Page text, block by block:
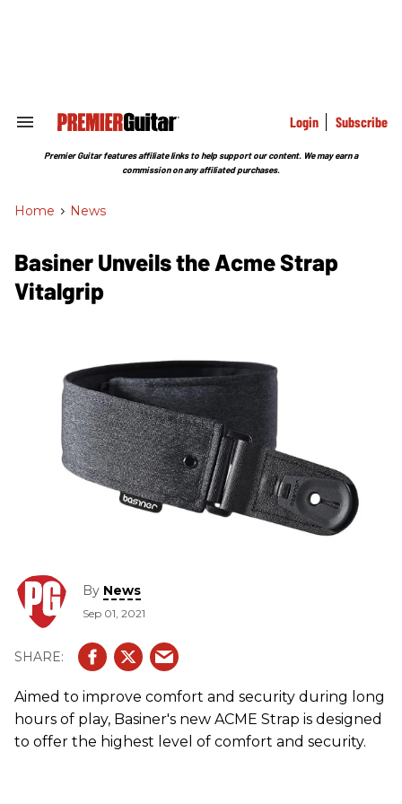
Search
Section
Login Subscribe
Premier Guitar features affiliate links to help support our content. We may earn a
commission on any affiliated purchases.
Home > News
Basiner Unveils the Acme Strap
Vitalgrip
By News
Sep 01, 2021
Aimed to improve comfort and security during long
hours of play, Basiner's new ACME Strap is designed
to offer the highest level of comfort and security.